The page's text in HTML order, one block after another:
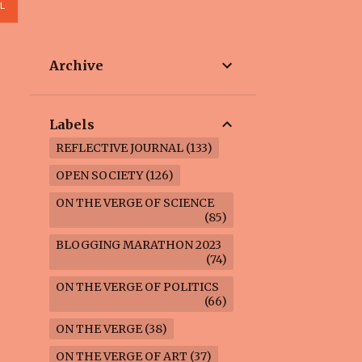
Archive
Labels
REFLECTIVE JOURNAL 133
OPEN SOCIETY 126
ON THE VERGE OF SCIENCE
85
BLOGGING MARATHON 2023
74
ON THE VERGE OF POLITICS
66
ON THE VERGE 38
ON THE VERGE OF ART 37